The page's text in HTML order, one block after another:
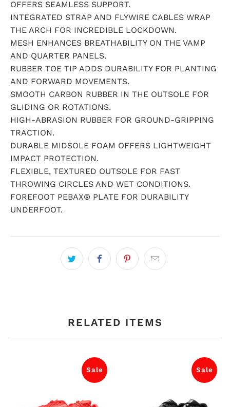
OFFERS SEAMLESS SUPPORT.
INTEGRATED STRAP AND FLYWIRE CABLES WRAP
THE ARCH FOR INCREDIBLE LOCKDOWN.
MESH ENHANCES BREATHABILITY ON THE VAMP
AND QUARTER PANELS.
RUBBER TOE TIP ADDS DURABILITY FOR PLANTING
AND FORWARD MOVEMENTS.
SMOOTH CARBON RUBBER IN THE OUTSOLE FOR
GLIDING OR ROTATIONS.
HIGH-ABRASION RUBBER FOR GROUND-GRIPPING
TRACTION.
DURABLE MIDSOLE FOAM OFFERS LIGHTWEIGHT
IMPACT PROTECTION.
FLEXIBLE, TEXTURED OUTSOLE FOR FAST
THROWING CIRCLES AND WET CONDITIONS.
FOREFOOT PEBAX® PLATE FOR DURABILITY
UNDERFOOT.
RELATED ITEMS
Sale Sale